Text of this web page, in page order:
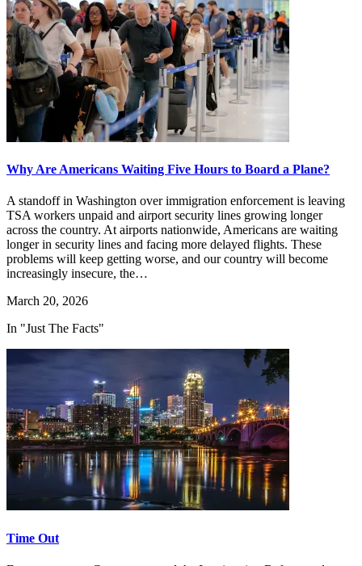
Why Are Americans Waiting Five Hours to Board a Plane?
A standoff in Washington over immigration enforcement is leaving
TSA workers unpaid and airport security lines growing longer
across the country. At airports nationwide, Americans are waiting
longer in security lines and facing more delayed flights. These
problems will keep getting worse, and our country will become
increasingly insecure, the…
March 20, 2026
In "Just The Facts"
Time Out